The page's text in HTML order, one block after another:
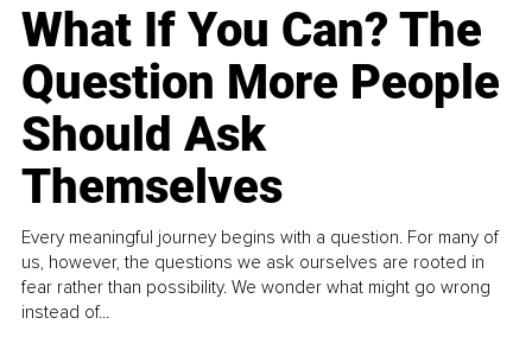
What If You Can? The
Question More People
Should Ask
Themselves
Every meaningful journey begins with a question. For many of
us, however, the questions we ask ourselves are rooted in
fear rather than possibility. We wonder what might go wrong
instead of...